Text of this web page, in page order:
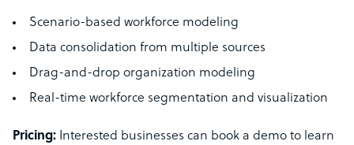
Scenario-based workforce modeling
Data consolidation from multiple sources
Drag-and-drop organization modeling
Real-time workforce segmentation and visualization
Pricing: Interested businesses can book a demo to learn